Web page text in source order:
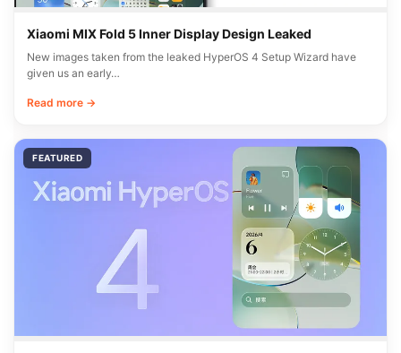
Xiaomi MIX Fold 5 Inner Display Design Leaked
New images taken from the leaked HyperOS 4 Setup Wizard have
given us an early…
Read more →
FEATURED